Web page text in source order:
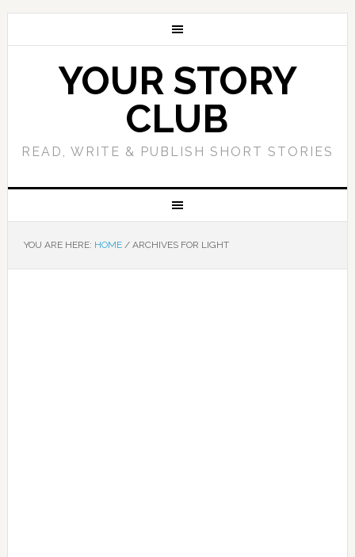
YOUR STORY
CLUB
READ, WRITE & PUBLISH SHORT STORIES
YOU ARE HERE: HOME /ARCHIVES FOR LIGHT